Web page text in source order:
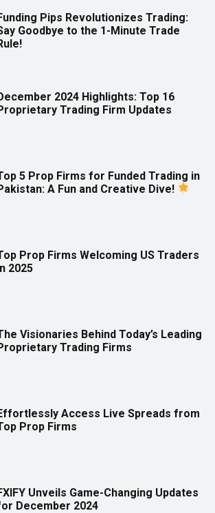
Pips Revolutionizes Trading:
Goodbye to the 1-Minute Trade
2024 Highlights: Top 16
Trading Firm Updates
5 Prop Firms for Funded Trading in
A Fun and Creative Dive!
Prop Firms Welcoming US Traders
2025
Visionaries Behind Today’s Leading
Trading Firms
Access Live Spreads from
Prop Firms
Unveils Game-Changing Updates
December 2024